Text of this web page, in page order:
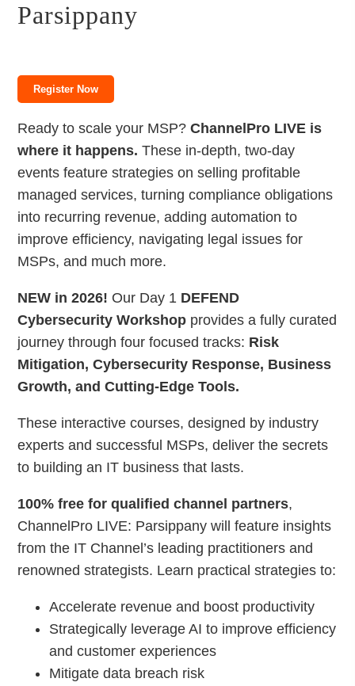
Parsippany
Register Now
Ready to scale your MSP?ChannelPro LIVE is
where it happens. These in-depth, two-day
events feature strategies on selling profitable
managed services, turning compliance obligations
into recurring revenue, adding automation to
improve efficiency, navigating legal issues for
MSPs, and much more.
NEW in 2026! Our Day 1 DEFEND
Cybersecurity Workshop provides a fully curated
journey through four focused tracks: Risk
Mitigation, Cybersecurity Response, Business
Growth, and Cutting-Edge Tools.
These interactive courses, designed by industry
experts and successful MSPs, deliver the secrets
to building an IT business that lasts.
100% free for qualified channel partners,
ChannelPro LIVE: Parsippany will feature insights
from the IT Channel’s leading practitioners and
renowned strategists. Learn practical strategies to:
Accelerate revenue and boost productivity
Strategically leverage AI to improve efficiency
and customer experiences
Mitigate data breach risk